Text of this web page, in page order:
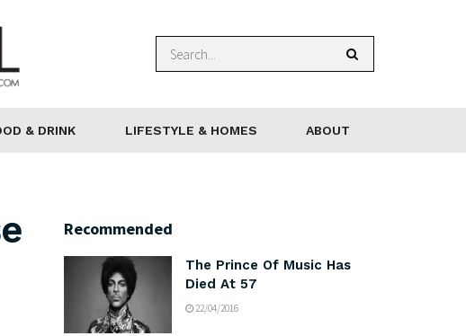
& DRINK LIFESTYLE & HOMES ABOUT
Recommended
The Prince Of Music Has
Died At 57
22/04/2016